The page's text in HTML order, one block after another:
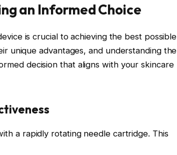
an Informed Choice
is crucial to achieving the best possible
unique advantages, and understanding the
decision that aligns with your skincare
a rapidly rotating needle cartridge. This